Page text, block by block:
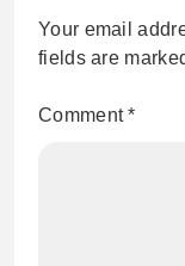
Your email
fields are
Comment*